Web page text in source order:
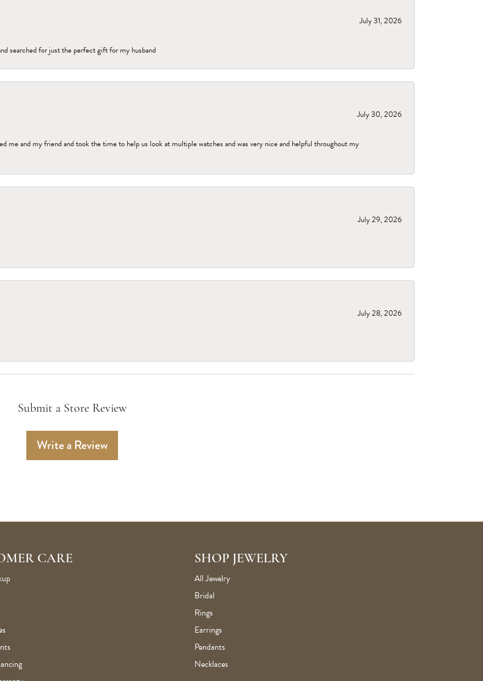
July 31, 2026
searched for just the perfect gift for my husband
July 30, 2026
me and my friend and took the time to help us look at multiple watches and was very nice and helpful throughout my
July 29, 2026
July 28, 2026
Submit a Store Review
Write a Review
CARE SHOP JEWELRY
All Jewelry
Bridal
Rings
Earrings
Pendants
Necklaces